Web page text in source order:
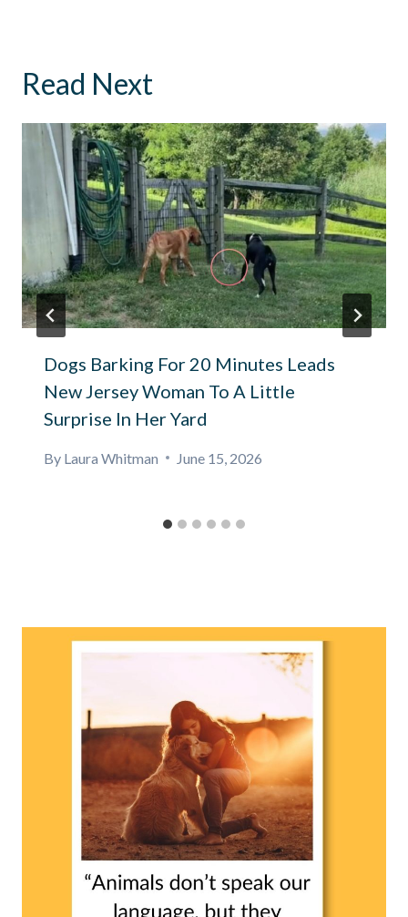
Read Next
Dogs Barking For 20 Minutes Leads
New Jersey Woman To A Little
Surprise In Her Yard
By Laura Whitman June 15, 2026